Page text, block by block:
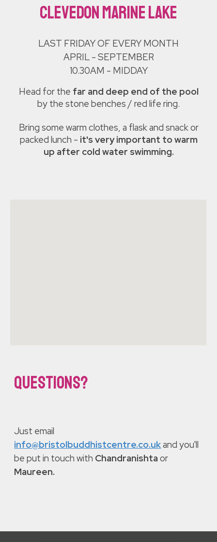
Clevedon Marine Lake
LAST FRIDAY OF EVERY MONTH
APRIL - SEPTEMBER
10.30AM - MIDDAY
Head for the far and deep end of the pool
by the stone benches / red life ring.
Bring some warm clothes, a flask and snack or
packed lunch - it's very important to warm
up after cold water swimming.
Questions?
Just email
info@bristolbuddhistcentre.co.ukand you'll
be put in touch with Chandranishtaor
Maureen.